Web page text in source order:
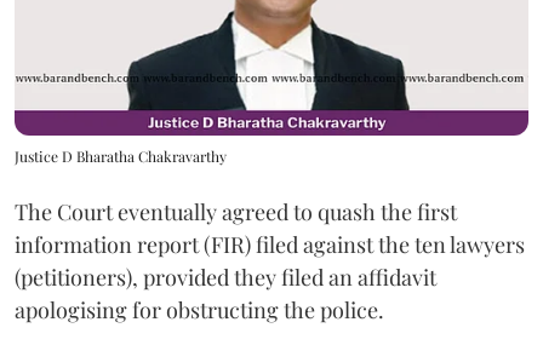
Justice D Bharatha Chakravarthy
The Court eventually agreed to quash the first
information report (FIR) filed against the ten lawyers
(petitioners), provided they filed an affidavit
apologising for obstructing the police.